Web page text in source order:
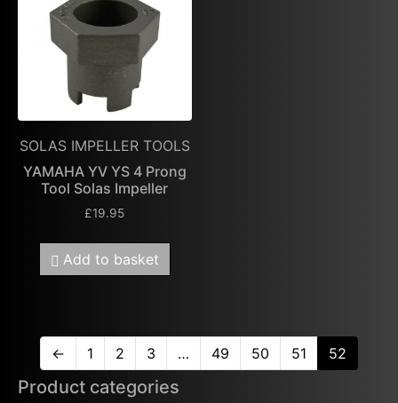
SOLAS IMPELLER TOOLS
YAMAHA YV YS 4 Prong
Tool Solas Impeller
£19.95
Add to basket
← 1 2 3 … 49 50 51 52
Product categories